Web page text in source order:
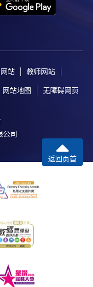
站 教师网站
网站地图 无障碍网页
公司
返回页首